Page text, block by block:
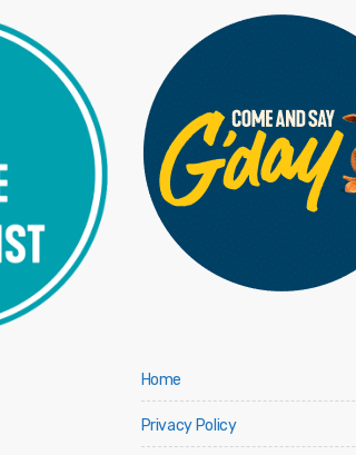
Home
Privacy Policy